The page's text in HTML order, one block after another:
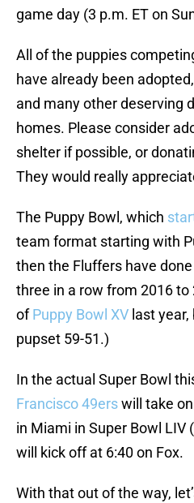
game day (3 p.m. ET on
All of the puppies
have already been
and many other deserving
homes. Please consider
shelter if possible, or
They would really
The Puppy Bowl, which
team format starting with
then the Fluffers have
three in a row from 2016 to
ofPuppy Bowl XV last
pupset 59-51.)
In the actual Super Bowl
Francisco 49erswill take
in Miami in Super Bowl LIV
will kick off at 6:40 on Fox.
With that out of the way,